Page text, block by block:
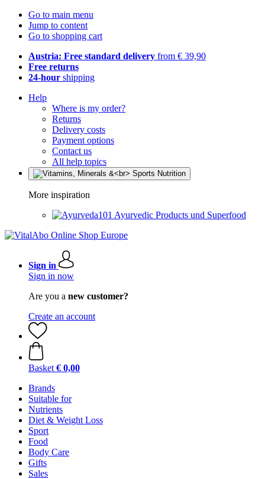
Go to main menu
Jump to content
Go to shopping cart
Austria: Free standard delivery from € 39,90
Free returns
24-hour shipping
Help
Where is my order?
Returns
Delivery costs
Payment options
Contact us
All help topics
More inspiration
Ayurvedic Products und Superfood
Sign in
Sign in now
Are you a new customer?
Create an account
Basket € 0,00
Brands
Suitable for
Nutrients
Diet & Weight Loss
Sport
Food
Body Care
Gifts
Sales